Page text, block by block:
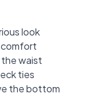
look
waist
ties
the bottom